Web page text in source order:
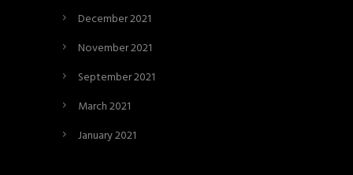
December 2021
November 2021
September 2021
March 2021
January 2021